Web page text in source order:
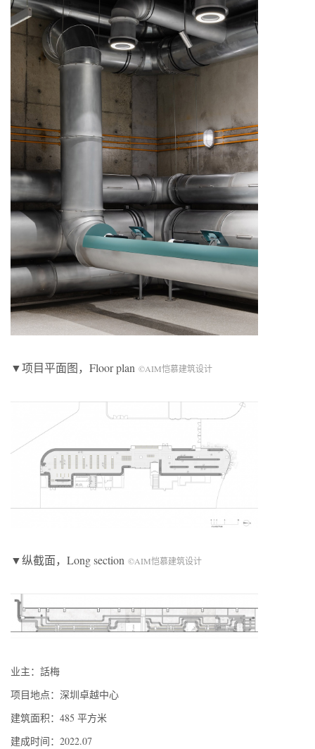
▼项目平面图，Floor plan ©AIM恺慕建筑设计
▼纵截面，Long section ©AIM恺慕建筑设计
业主：話梅
项目地点：深圳卓越中心
建筑面积：485 平方米
建成时间：2022.07